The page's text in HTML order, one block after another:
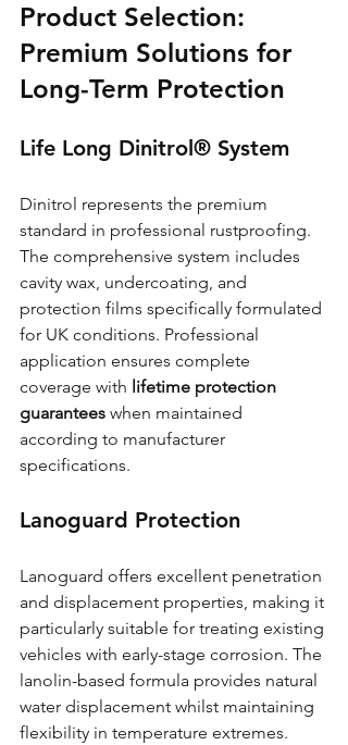
Product Selection:
Premium Solutions for
Long-Term Protection
Life Long Dinitrol® System
Dinitrol represents the premium
standard in professional rustproofing.
The comprehensive system includes
cavity wax, undercoating, and
protection films specifically formulated
for UK conditions. Professional
application ensures complete
coverage with lifetime protection
guarantees when maintained
according to manufacturer
specifications.
Lanoguard Protection
Lanoguard offers excellent penetration
and displacement properties, making it
particularly suitable for treating existing
vehicles with early-stage corrosion. The
lanolin-based formula provides natural
water displacement whilst maintaining
flexibility in temperature extremes.